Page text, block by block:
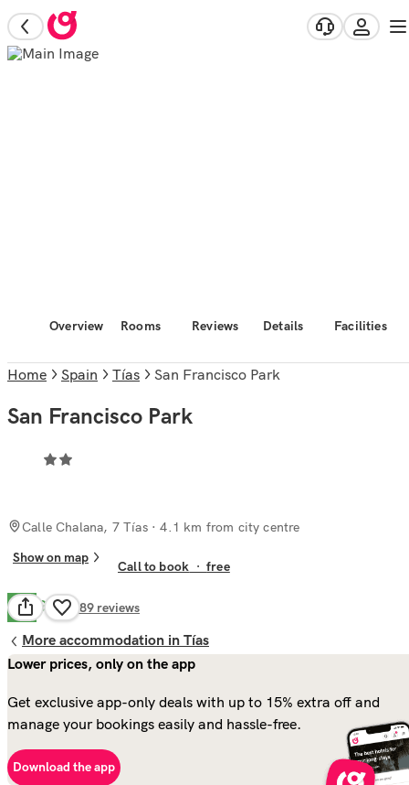
Overview Rooms Reviews Details Facilities
Home Spain Tías San Francisco Park
San Francisco Park
Calle Chalana, 7 Tías· 4.1 km from city centre
Show on map
Call to book ·free
7.6 Good 489 reviews
More accommodation in Tías
Lower prices, only on the app
Get exclusive app-only deals with up to 15% extra off and
manage your bookings easily and hassle-free.
Download the app